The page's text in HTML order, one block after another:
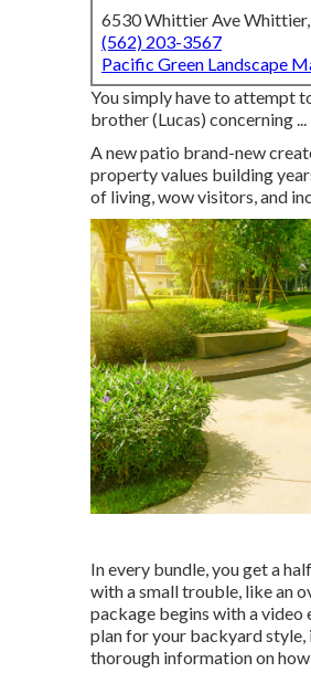
6530 Whittier Ave
(562) 203-3567
Pacific Green Landscape
You simply have to attempt
brother (Lucas) concerning ...
A new patio brand-new
property values building
of living, wow visitors, and
In every bundle, you get a
with a small trouble, like an
package begins with a
plan for your backyard style,
thorough information on